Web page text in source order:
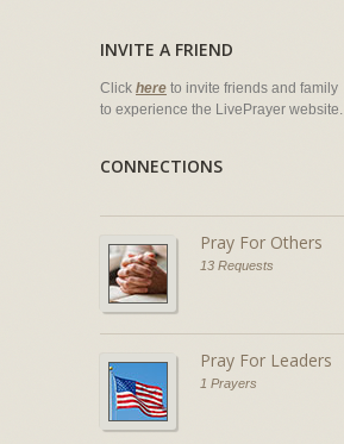
INVITE A FRIEND
Click here to invite friends and family
to experience the LivePrayer website.
CONNECTIONS
Pray For Others
13 Requests
Pray For Leaders
1 Prayers